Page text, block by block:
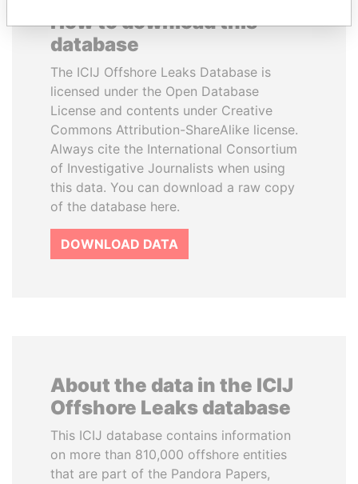
How to download this
database
The ICIJ Offshore Leaks Database is
licensed under the Open Database
License and contents under Creative
Commons Attribution-ShareAlike license.
Always cite the International Consortium
of Investigative Journalists when using
this data. You can download a raw copy
of the database here.
DOWNLOAD DATA
About the data in the ICIJ
Offshore Leaks database
This ICIJ database contains information
on more than 810,000 offshore entities
that are part of the Pandora Papers,